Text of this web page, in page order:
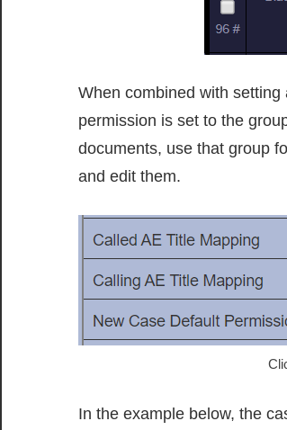
When combined with
permission is set to the
documents, use that group
and edit them.
In the example below, the